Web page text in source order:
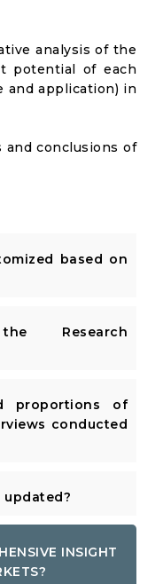
analysis of the
potential of each
and application) in
conclusions of
based on
Research
proportions of
conducted
INSIGHT